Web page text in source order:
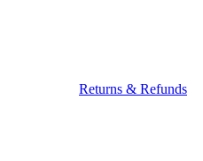
Returns & Refunds